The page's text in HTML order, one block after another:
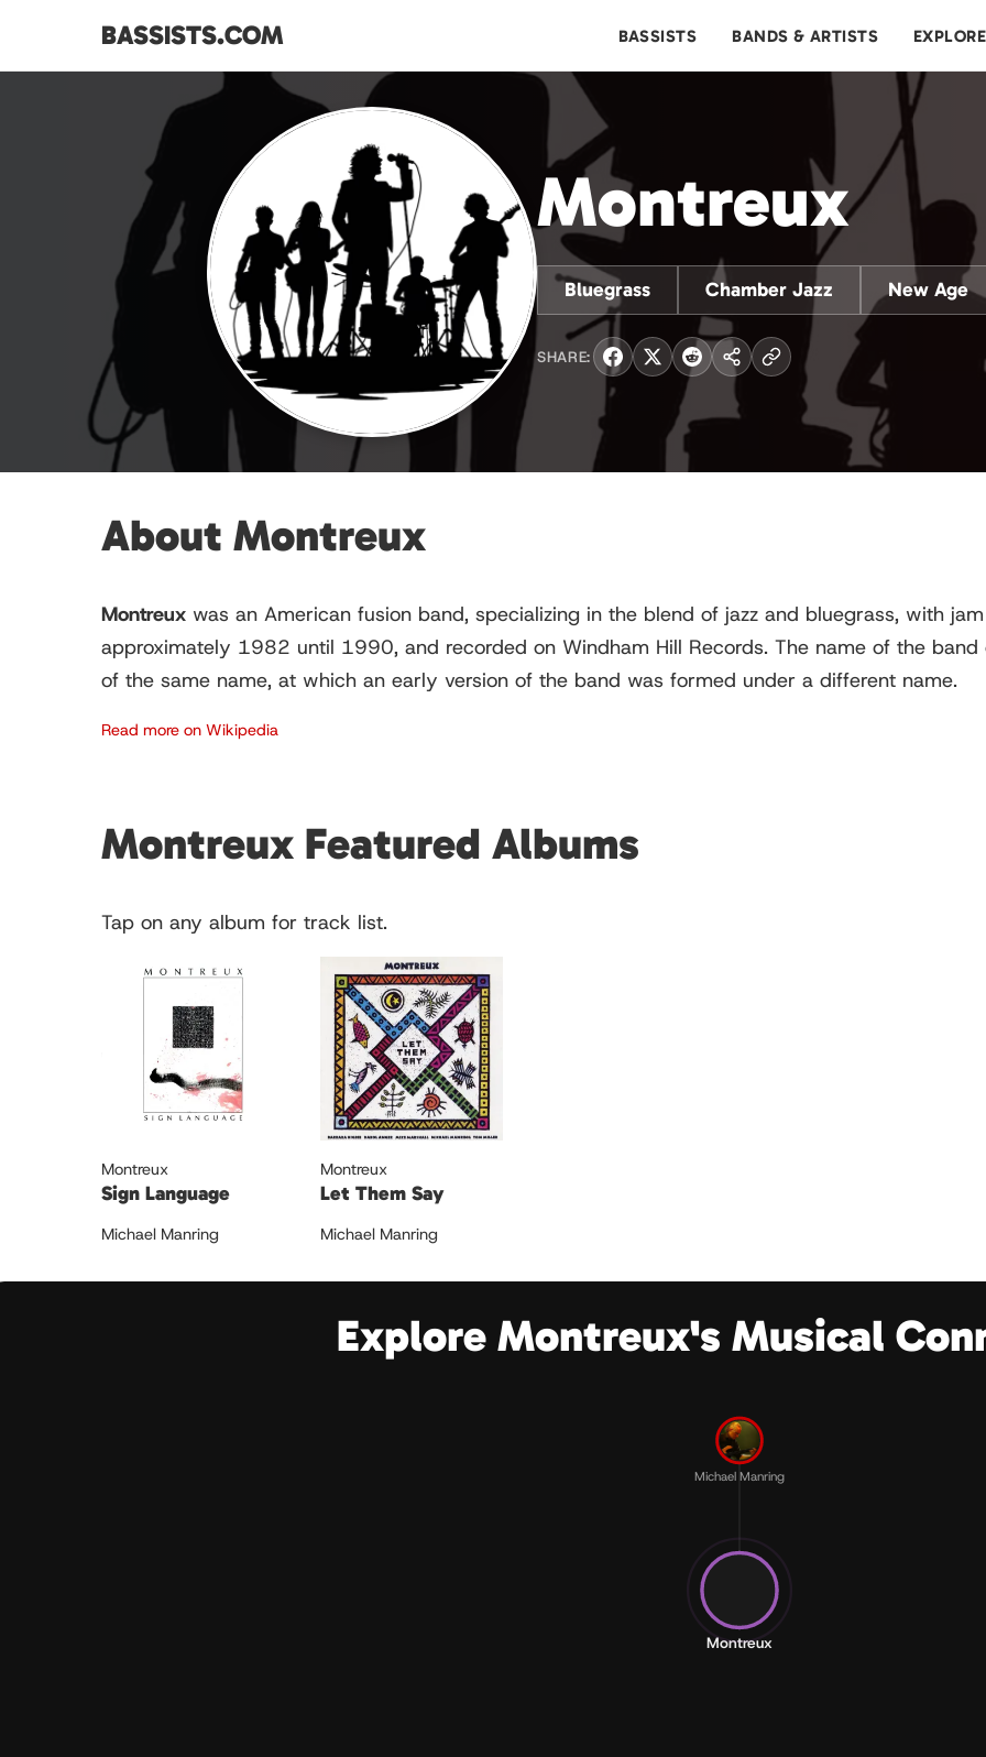
BASSISTS.COM BASSISTS BANDS & ARTISTS EXPLORE
Montreux
Bluegrass Chamber Jazz New Age
SHARE:
About Montreux
Montreux was an American fusion band, specializing in the blend of jazz and bluegrass, with
approximately 1982 until 1990, and recorded on Windham Hill Records. The name of the band
of the same name, at which an early version of the band was formed under a different name.
Read more on Wikipedia
Montreux Featured Albums
Tap on any album for track list.
Montreux
Sign Language
Michael Manring
Montreux
Let Them Say
Michael Manring
Explore Montreux's Musical
Michael Manring
Montreux